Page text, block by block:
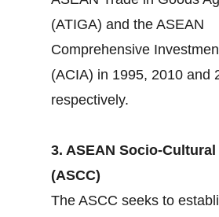
(ATIGA) and the ASEAN
Comprehensive
(ACIA) in 1995, 2010 and
respectively.
3. ASEAN Socio-
(ASCC)
The ASCC seeks to